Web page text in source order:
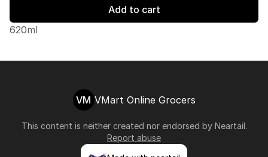
Add to cart
620ml
VM VMart Online Grocers
This content is neither created nor endorsed by Neartail.
Report abuse